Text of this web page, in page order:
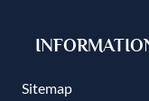
Sitemap